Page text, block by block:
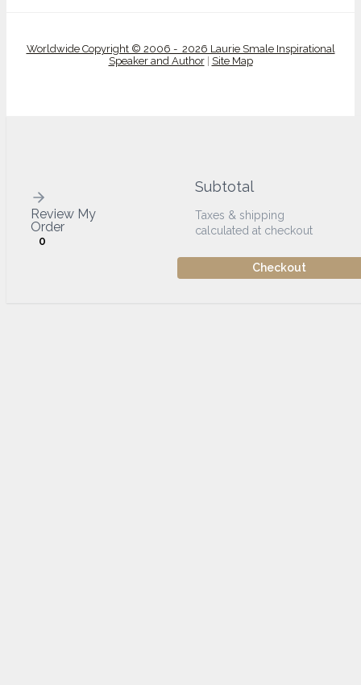
Worldwide Copyright © 2006 - 2026 Laurie Smale Inspirational
Speaker and Author| Site Map
Review My
Order
0
Subtotal
Taxes & shipping
calculated at checkout
Checkout